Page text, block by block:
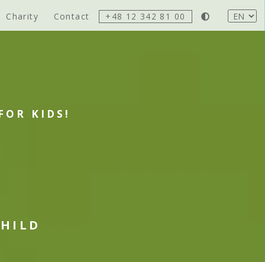
Charity Contact +48 12 342 81 00
KIDS!